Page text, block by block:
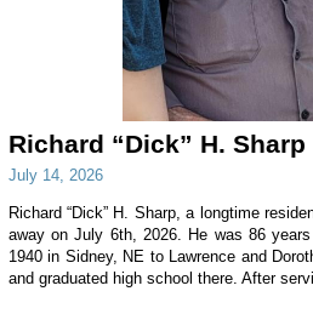
Richard “Dick” H. Sharp
July 14, 2026
Richard “Dick” H. Sharp, a longtime
away on July 6th, 2026. He was 86
1940 in Sidney, NE to Lawrence and
and graduated high school there. After